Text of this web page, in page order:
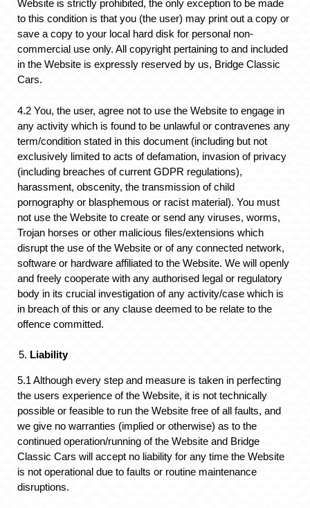
Website is strictly prohibited, the only exception to be made
to this condition is that you (the user) may print out a copy or
save a copy to your local hard disk for personal non-
commercial use only. All copyright pertaining to and included
in the Website is expressly reserved by us, Bridge Classic
Cars.
4.2 You, the user, agree not to use the Website to engage in
any activity which is found to be unlawful or contravenes any
term/condition stated in this document (including but not
exclusively limited to acts of defamation, invasion of privacy
(including breaches of current GDPR regulations),
harassment, obscenity, the transmission of child
pornography or blasphemous or racist material). You must
not use the Website to create or send any viruses, worms,
Trojan horses or other malicious files/extensions which
disrupt the use of the Website or of any connected network,
software or hardware affiliated to the Website. We will openly
and freely cooperate with any authorised legal or regulatory
body in its crucial investigation of any activity/case which is
in breach of this or any clause deemed to be relate to the
offence committed.
Liability
5.1 Although every step and measure is taken in perfecting
the users experience of the Website, it is not technically
possible or feasible to run the Website free of all faults, and
we give no warranties (implied or otherwise) as to the
continued operation/running of the Website and Bridge
Classic Cars will accept no liability for any time the Website
is not operational due to faults or routine maintenance
disruptions.